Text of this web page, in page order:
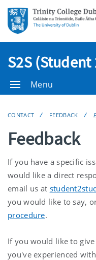
S2S
Menu
CONTACT FEEDBACK
Feedback
If you have a specific
would like a direct
email us at
you would like to say,
procedure.
If you would like to
you've experienced